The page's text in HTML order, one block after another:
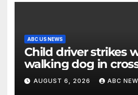
ABC US NEWS
Child driver strikes
walking dog in
critically injuring her:
AUGUST 6, 2026 ABC